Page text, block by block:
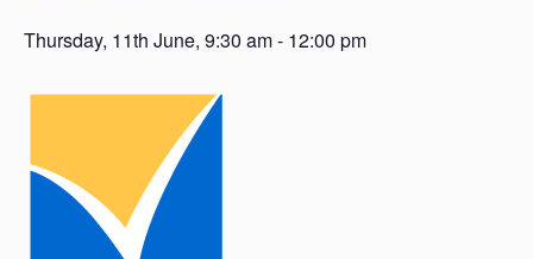
Thursday, 11th June, 9:30 am- 12:00 pm